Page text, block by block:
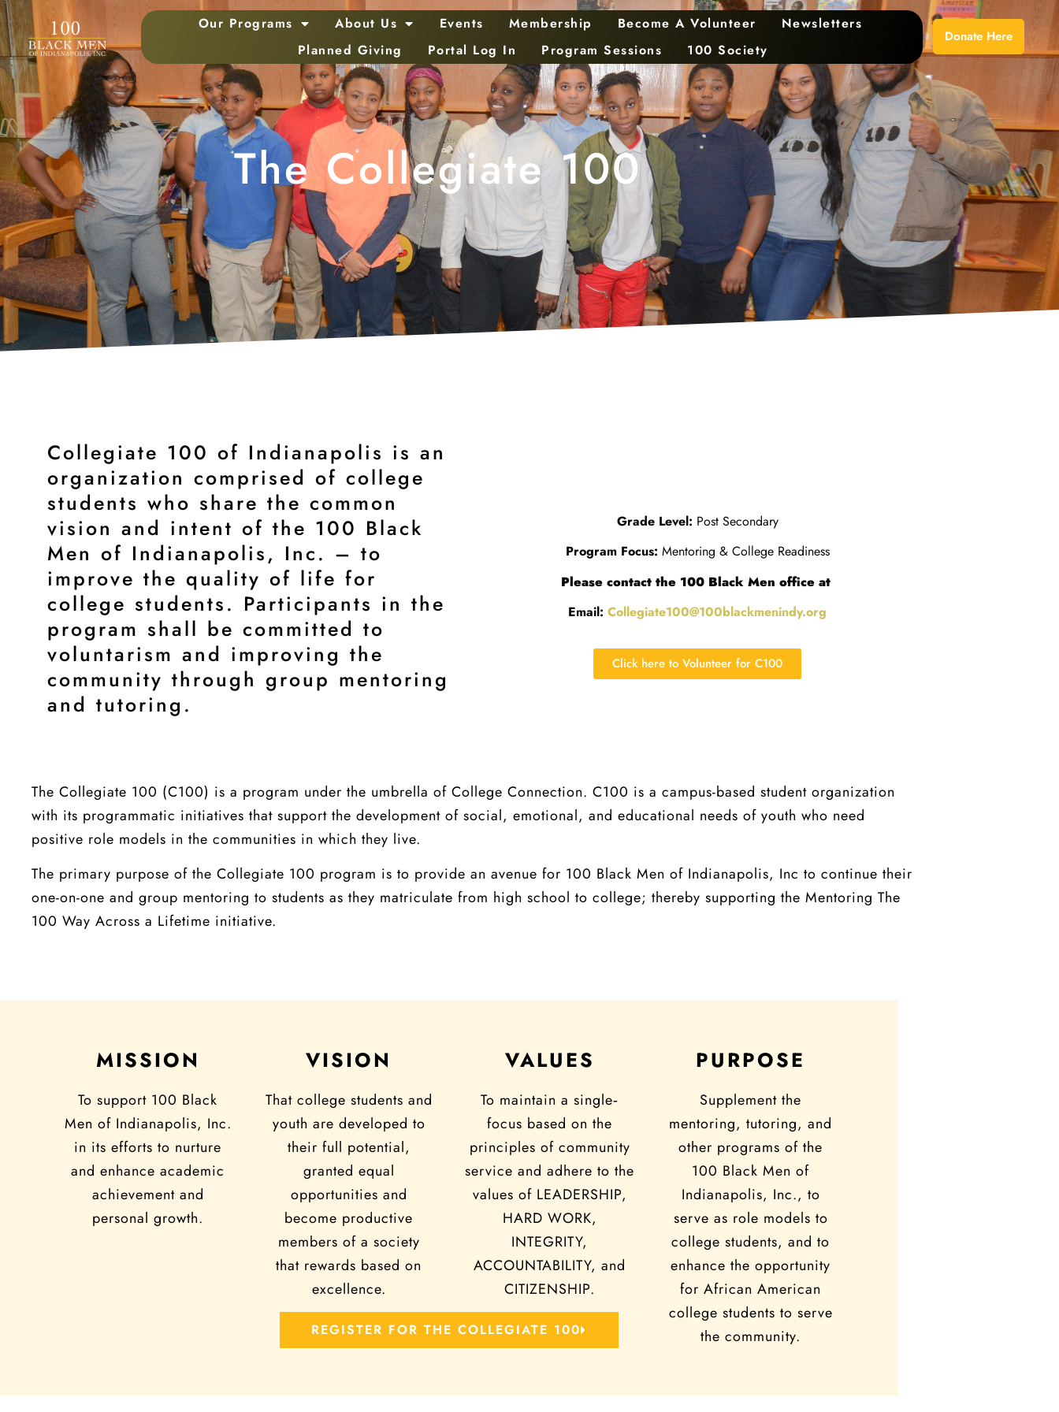
Our Programs About Us Events Membership Become A Volunteer
Newsletters
Planned Giving
Portal Log In Program Sessions 100 Society
Donate Here
The Collegiate 100
Collegiate 100 of Indianapolis is an
organization comprised of college
students who share the common
vision and intent of the 100 Black
Men of Indianapolis, Inc. – to
improve the quality of life for
college students. Participants in the
program shall be committed to
voluntarism and improving the
community through group mentoring
and tutoring.
Grade Level: Post Secondary
Program Focus: Mentoring & College Readiness
Please contact the 100 Black Men office at
Email: Collegiate100@100blackmenindy.org
Click here to Volunteer for C100
The Collegiate 100 (C100) is a program under the umbrella of College Connection. C100 is a campus-based student organization
with its programmatic initiatives that support the development of social, emotional, and educational needs of youth who need
positive role models in the communities in which they live.
The primary purpose of the Collegiate 100 program is to provide an avenue for 100 Black Men of Indianapolis, Inc to continue their
one-on-one and group mentoring to students as they matriculate from high school to college; thereby supporting the Mentoring The
100 Way Across a Lifetime initiative.
MISSION
To support 100 Black
Men of Indianapolis, Inc.
in its efforts to nurture
and enhance academic
achievement and
personal growth.
VISION
That college students and
youth are developed to
their full potential,
granted equal
opportunities and
become productive
members of a society
that rewards based on
excellence.
VALUES
To maintain a single‐
focus based on the
principles of community
service and adhere to the
values of LEADERSHIP,
HARD WORK,
INTEGRITY,
ACCOUNTABILITY, and
CITIZENSHIP.
PURPOSE
Supplement the
mentoring, tutoring, and
other programs of the
100 Black Men of
Indianapolis, Inc., to
serve as role models to
college students, and to
enhance the opportunity
for African American
college students to serve
the community.
REGISTER FOR THE COLLEGIATE 100